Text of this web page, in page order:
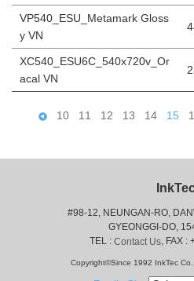
VP540_ESU_Metamark Gloss
y VN
XC540_ESU6C_540x720v_Or
acal VN
10 11 12 13 14 15
#98-12, NEUNGAN-RO,
GYEONGGI-DO,
TEL : Contact Us, FAX :
Copyright©Since 1992 InkTec